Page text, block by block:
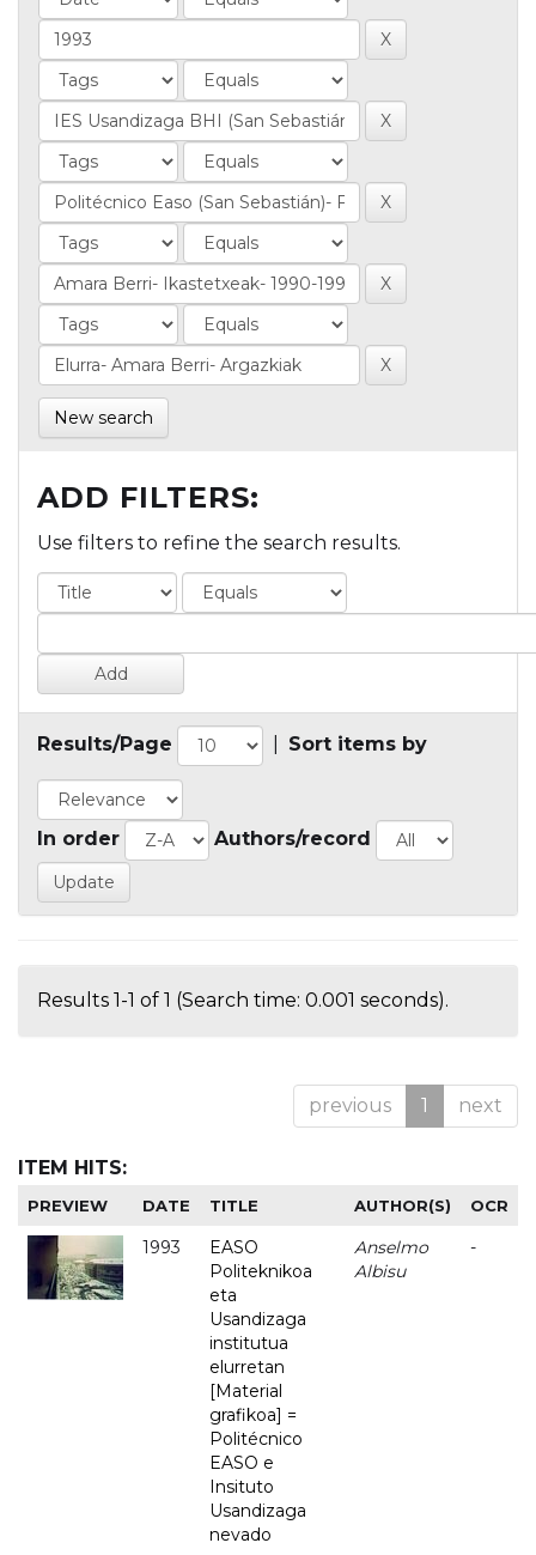
New search
ADD FILTERS:
Use filters to refine the search results.
Results/Page Sort items by
In order Authors/record
Results 1-1 of 1 (Search time: 0.001 seconds).
previous 1 next
ITEM HITS:
PREVIEW DATE TITLE AUTHOR(S) OCR
1993
EASO
Politeknikoa
eta
Usandizaga
institutua
elurretan
[Material
grafikoa] =
Politécnico
EASO e
Insituto
Usandizaga
nevado
Anselmo
Albisu
-